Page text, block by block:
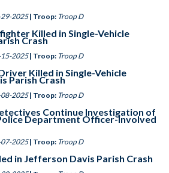
2025| Troop: Troop D
Killed in Single-Vehicle
Crash
2025| Troop: Troop D
Killed in Single-Vehicle
Parish Crash
2025| Troop: Troop D
Continue Investigation of
Department Officer-Involved
2025| Troop: Troop D
in Jefferson Davis Parish Crash